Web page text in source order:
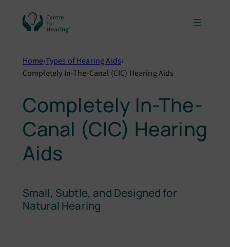
content
Home›Types of Hearing Aids›
Completely In-The-Canal (CIC) Hearing Aids
Completely In-The-
Canal (CIC) Hearing
Aids
Small, Subtle, and Designed for
Natural Hearing